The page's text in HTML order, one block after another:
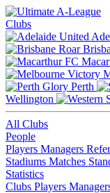
Clubs
Perth
Wellington
All Clubs
People
Players Managers
Stadiums Matches
Statistics
Clubs Players